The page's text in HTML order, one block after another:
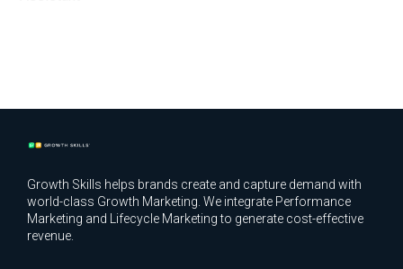
Growth Skills helps brands create and capture demand with
world-class Growth Marketing. We integrate Performance
Marketing and Lifecycle Marketing to generate cost-effective
revenue.